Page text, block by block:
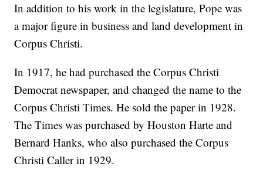
In addition to his work in the legislature, Pope was
a major figure in business and land development in
Corpus Christi.
In 1917, he had purchased the Corpus Christi
Democrat newspaper, and changed the name to the
Corpus Christi Times. He sold the paper in 1928.
The Times was purchased by Houston Harte and
Bernard Hanks, who also purchased the Corpus
Christi Caller in 1929.